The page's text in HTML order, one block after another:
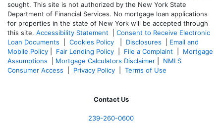
sought. This site is not authorized by the New York State
Department of Financial Services. No mortgage loan applications
for properties in the state of New York will be accepted through
this site. Accessibility Statement
Consent to Receive Electronic
Loan Documents
Cookies Policy Disclosures
Email and
Mobile Policy
Fair Lending Policy File a Complaint
Mortgage
Assumptions
Mortgage Calculators Disclaimer
NMLS
Consumer Access
Privacy Policy Terms of Use
Contact Us
239-260-0600